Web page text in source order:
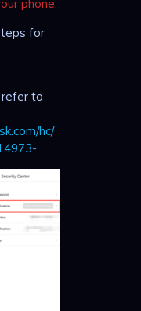
phone.
for
to
hc/